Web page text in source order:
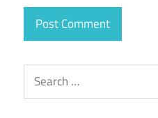
Search
for: